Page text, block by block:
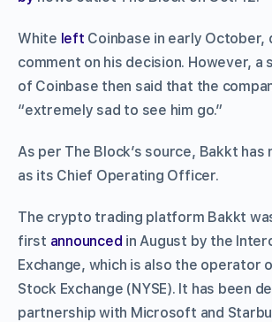
White left Coinbase in early October,
comment on his decision. However, a
of Coinbase then said that the
“extremely sad to see him go.”
As per The Block’s source, Bakkt has
as its Chief Operating Officer.
The crypto trading platform Bakkt
first announced in August by the
Exchange, which is also the operator
Stock Exchange (NYSE). It has been
partnership with Microsoft and